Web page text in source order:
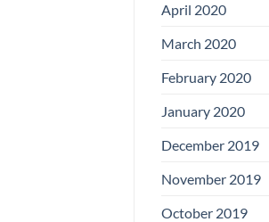
April 2020
March 2020
February 2020
January 2020
December 2019
November 2019
October 2019